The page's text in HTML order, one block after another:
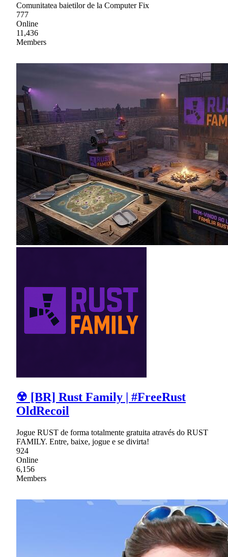
Comunitatea baietilor de la Computer Fix
777
Online
11,436
Members
☢ [BR] Rust Family | #FreeRust
OldRecoil
Jogue RUST de forma totalmente gratuita através do RUST
FAMILY. Entre, baixe, jogue e se divirta!
924
Online
6,156
Members